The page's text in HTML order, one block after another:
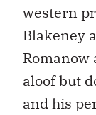
western
Blakeney
Romanow
aloof but
and his